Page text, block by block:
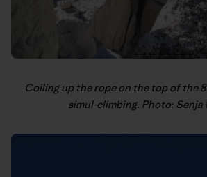
Coiling up the rope on the top of the
simul-climbing. Photo: Senja